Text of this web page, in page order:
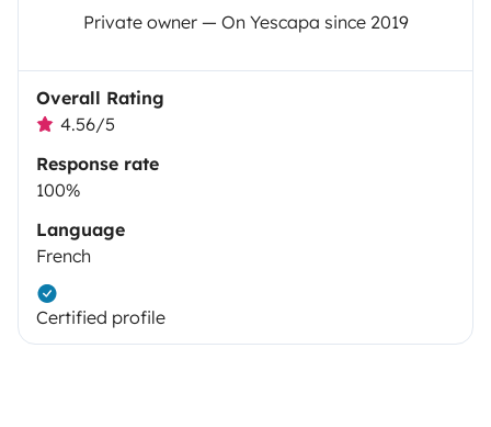
Private owner — On Yescapa since 2019
Overall Rating
4.56/5
Response rate
100%
Language
French
Certified profile